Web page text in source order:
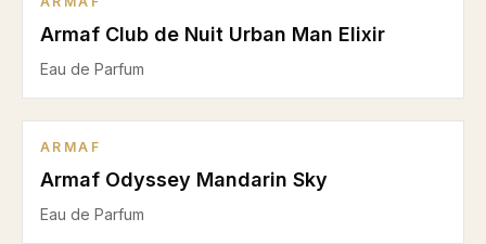
Armaf Club de Nuit Urban Man Elixir
Eau de Parfum
ARMAF
Armaf Odyssey Mandarin Sky
Eau de Parfum